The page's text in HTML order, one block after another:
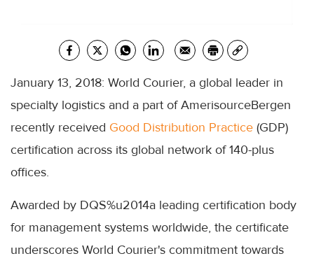
January 13, 2018: World Courier, a global leader in
specialty logistics and a part of AmerisourceBergen
recently received Good Distribution Practice (GDP)
certification across its global network of 140-plus
offices.
Awarded by DQS%u2014a leading certification body
for management systems worldwide, the certificate
underscores World Courier's commitment towards